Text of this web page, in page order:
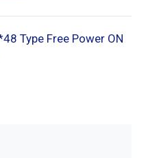
Type Free Power ON